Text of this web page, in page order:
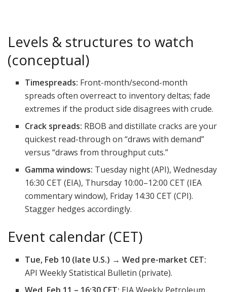
Levels & structures to watch
(conceptual)
Timespreads: Front-month/second-month
spreads often overreact to inventory deltas; fade
extremes if the product side disagrees with crude.
Crack spreads: RBOB and distillate cracks are your
quickest read-through on “draws with demand”
versus “draws from throughput cuts.”
Gamma windows: Tuesday night (API), Wednesday
16:30 CET (EIA), Thursday 10:00–12:00 CET (IEA
commentary window), Friday 14:30 CET (CPI).
Stagger hedges accordingly.
Event calendar (CET)
Tue, Feb 10 (late U.S.) → Wed pre-market CET:
API Weekly Statistical Bulletin (private).